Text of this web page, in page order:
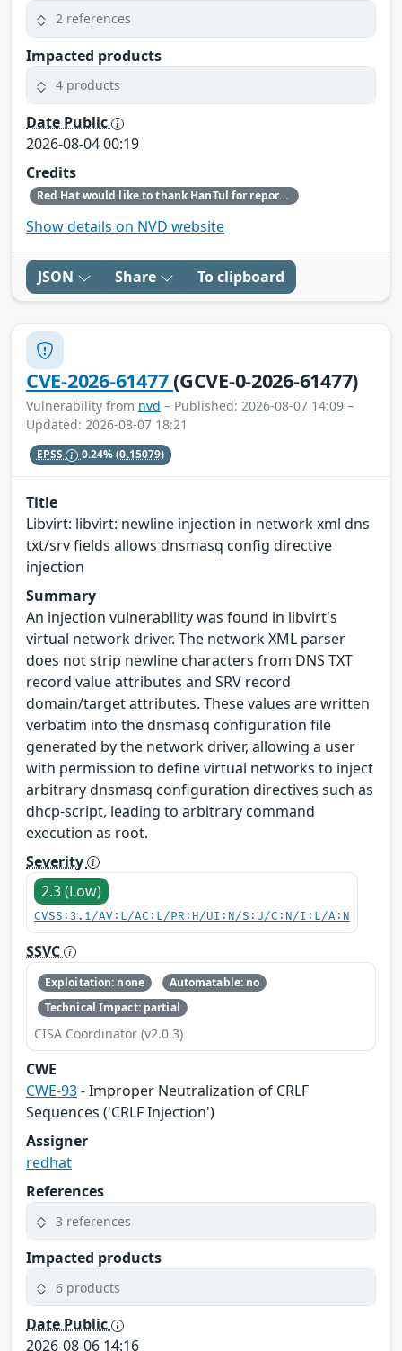
2 references
Impacted products
4 products
Date Public
2026-08-04 00:19
Credits
Red Hat would like to thank HanTul for reporting this issue.
Show details on NVD website
JSON Share To clipboard
CVE-2026-61477(GCVE-0-2026-61477)
Vulnerability from nvd – Published: 2026-08-07 14:09 –
Updated: 2026-08-07 18:21
EPSS 0.24%(0.15079)
Title
Libvirt: libvirt: newline injection in network xml dns
txt/srv fields allows dnsmasq config directive
injection
Summary
An injection vulnerability was found in libvirt's
virtual network driver. The network XML parser
does not strip newline characters from DNS TXT
record value attributes and SRV record
domain/target attributes. These values are written
verbatim into the dnsmasq configuration file
generated by the network driver, allowing a user
with permission to define virtual networks to inject
arbitrary dnsmasq configuration directives such as
dhcp-script, leading to arbitrary command
execution as root.
Severity
2.3 (Low)
CVSS:3.1/AV:L/AC:L/PR:H/UI:N/S:U/C:N/I:L/A:N
SSVC
Exploitation: none
Automatable: no
Technical Impact: partial
CISA Coordinator (v2.0.3)
CWE
CWE-93- Improper Neutralization of CRLF
Sequences ('CRLF Injection')
Assigner
redhat
References
3 references
Impacted products
6 products
Date Public
2026-08-06 14:16